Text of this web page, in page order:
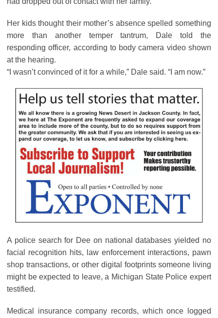
Her kids thought their mother’s absence spelled something
more than another temper tantrum, Dale told the
responding officer, according to body camera video shown
at the hearing.
“I wasn’t convinced of it for a while,” Dale said. “I am now.”
A police search for Dee on national databases yielded no
facial recognition hits, law enforcement interactions, pawn
shop transactions, or other digital footprints someone living
might be expected to leave, a Michigan State Police expert
testified.
Medical insurance company records, which once logged